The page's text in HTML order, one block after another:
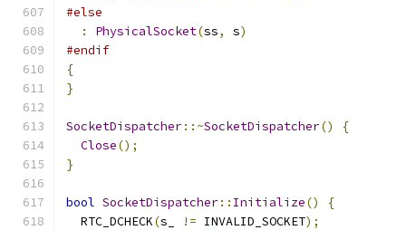
#else
:
PhysicalSocket(ss, s)
#endif
{
}
SocketDispatcher::~SocketDispatcher()
{
Close();
}
bool SocketDispatcher:: Initialize()
{
  RTC_DCHECK
(s_ != INVALID_SOCKET);